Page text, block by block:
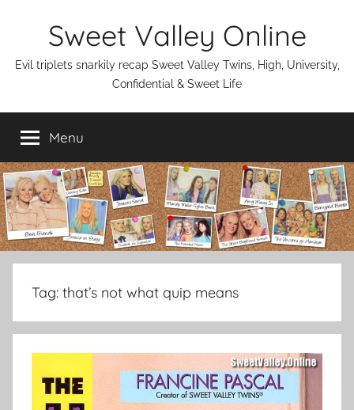
Sweet Valley Online
Evil triplets snarkily recap Sweet Valley Twins, High, University,
Confidential & Sweet Life
Menu
Tag: that’s not what quip means